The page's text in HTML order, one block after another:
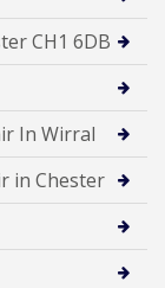
CH1 6DB
In Wirral
in Chester